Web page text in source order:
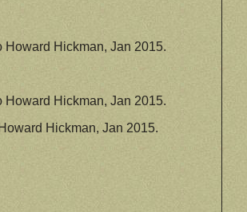
Howard Hickman, Jan 2015.
Howard Hickman, Jan 2015.
Hickman, Jan 2015.